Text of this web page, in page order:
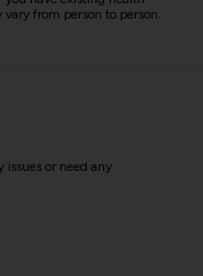
from person to person.
or need any